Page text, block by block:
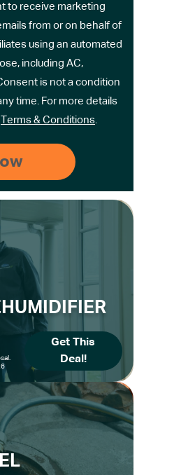
to receive marketing
from or on behalf of
using an automated
including AC,
is not a condition
time. For more details
Terms & Conditions
Get This
Deal!